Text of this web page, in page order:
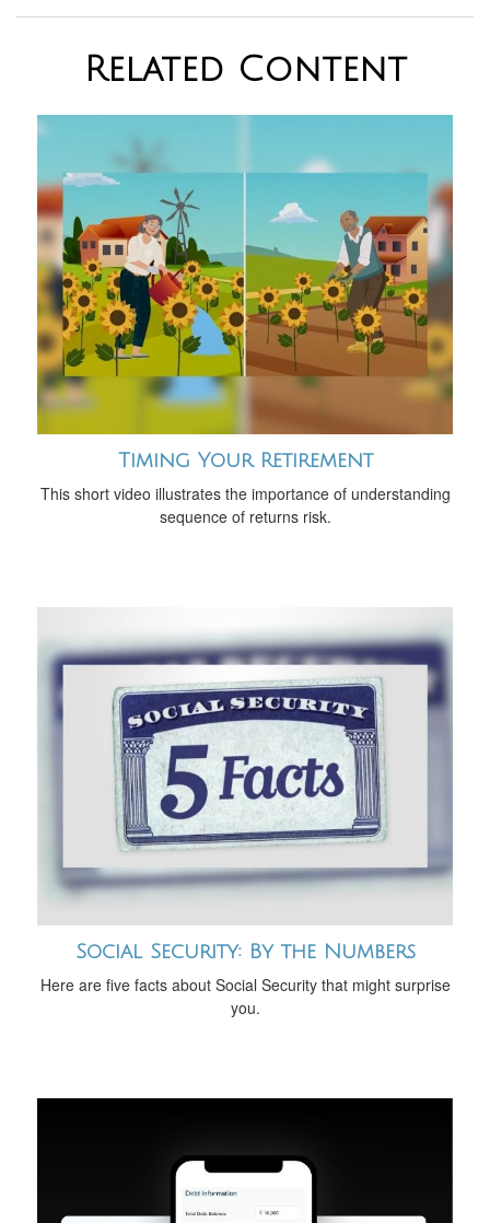
Related Content
Timing Your Retirement
This short video illustrates the importance of understanding
sequence of returns risk.
Social Security: By the Numbers
Here are five facts about Social Security that might surprise
you.